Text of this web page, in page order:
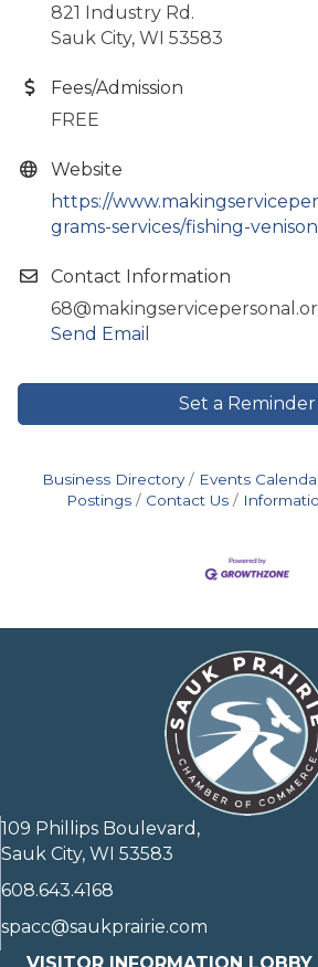
821 Industry Rd.
Sauk City, WI 53583
Fees/Admission
FREE
Website
https://
grams-services/fishing-venison
Contact Information
Send Email
Set a Reminder
Business Directory Events
Postings
Contact Us
109 Phillips Boulevard,
Sauk City, WI 53583
608.643.4168
spacc@saukprairie.com